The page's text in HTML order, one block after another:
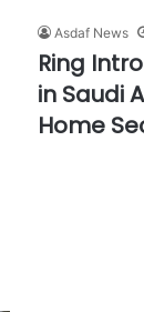
Asdaf News
Ring
in Saudi
Home